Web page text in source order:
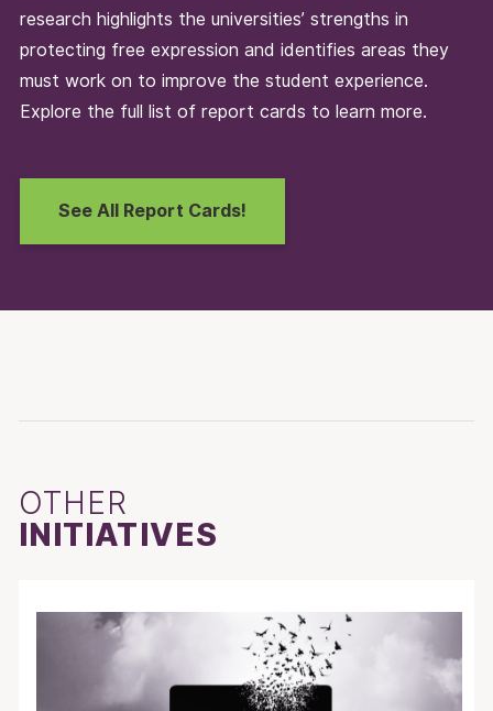
research highlights the universities’ strengths in
protecting free expression and identifies areas they
must work on to improve the student experience.
Explore the full list of report cards to learn more.
See All Report Cards!
OTHER
INITIATIVES